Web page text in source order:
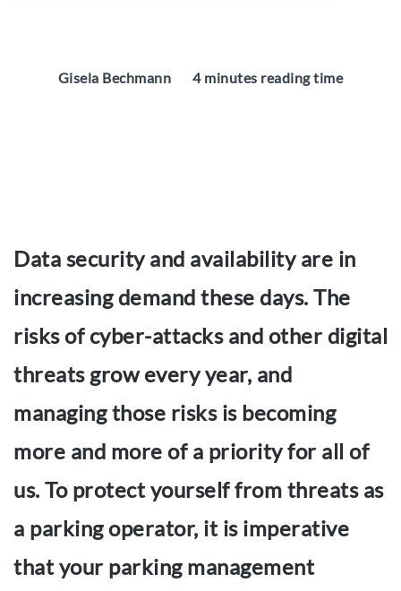
Gisela Bechmann 4 minutes reading time
Data security and availability are in
increasing demand these days. The
risks of cyber-attacks and other digital
threats grow every year, and
managing those risks is becoming
more and more of a priority for all of
us. To protect yourself from threats as
a parking operator, it is imperative
that your parking management